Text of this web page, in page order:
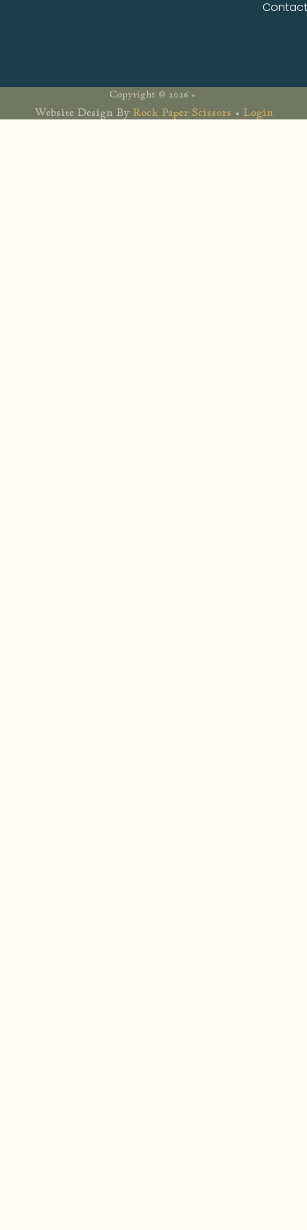
Contact
Copyright © 2026 •
Website Design By Rock Paper Scissors • Login